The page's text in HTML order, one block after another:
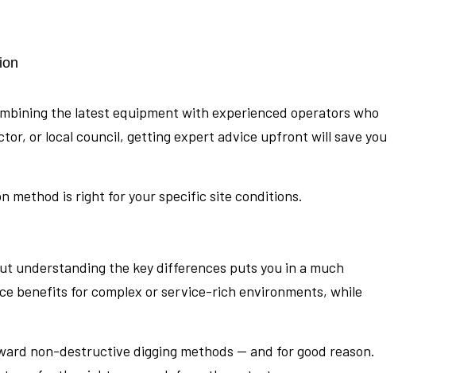
the latest equipment with experienced operators who
or local council, getting expert advice upfront will save you
method is right for your specific site conditions.
understanding the key differences puts you in a much
benefits for complex or service-rich environments, while
non-destructive digging methods — and for good reason.